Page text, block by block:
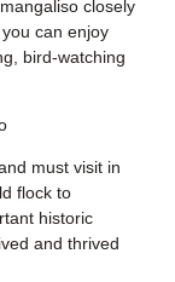
closely
can enjoy
bird-watching
must visit in
flock to
historic
and thrived